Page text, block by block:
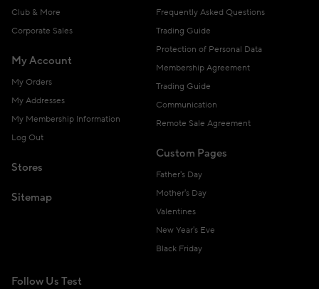
Club & More
Corporate Sales
My Account
My Orders
My Addresses
My Membership Information
Log Out
Stores
Sitemap
Frequently Asked Questions
Trading Guide
Protection of Personal Data
Membership Agreement
Trading Guide
Communication
Remote Sale Agreement
Custom Pages
Father's Day
Mother's Day
Valentines
New Year's Eve
Black Friday
Follow Us Test